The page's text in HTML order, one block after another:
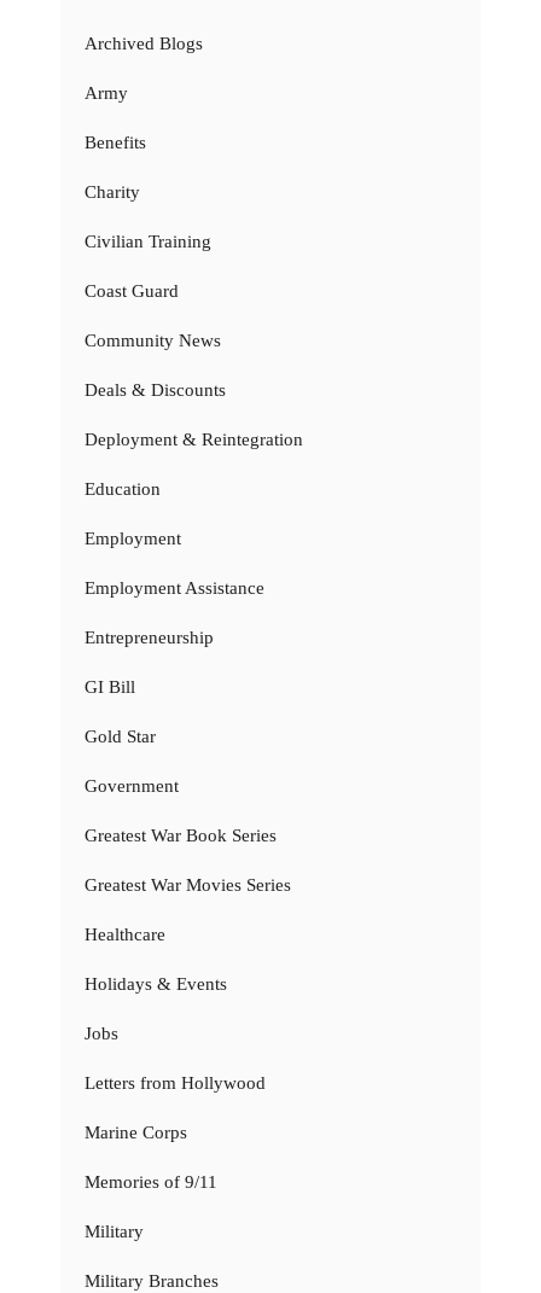
Archived Blogs
Army
Benefits
Charity
Civilian Training
Coast Guard
Community News
Deals & Discounts
Deployment & Reintegration
Education
Employment
Employment Assistance
Entrepreneurship
GI Bill
Gold Star
Government
Greatest War Book Series
Greatest War Movies Series
Healthcare
Holidays & Events
Jobs
Letters from Hollywood
Marine Corps
Memories of 9/11
Military
Military Branches